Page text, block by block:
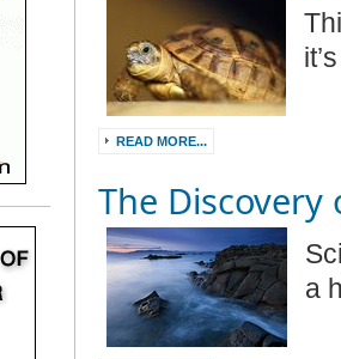
READ MORE...
The Discovery
a